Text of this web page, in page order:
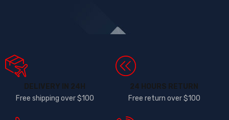
DELIVERY IN 24H
Free shipping over $100
24 HOURS RETURN
Free return over $100